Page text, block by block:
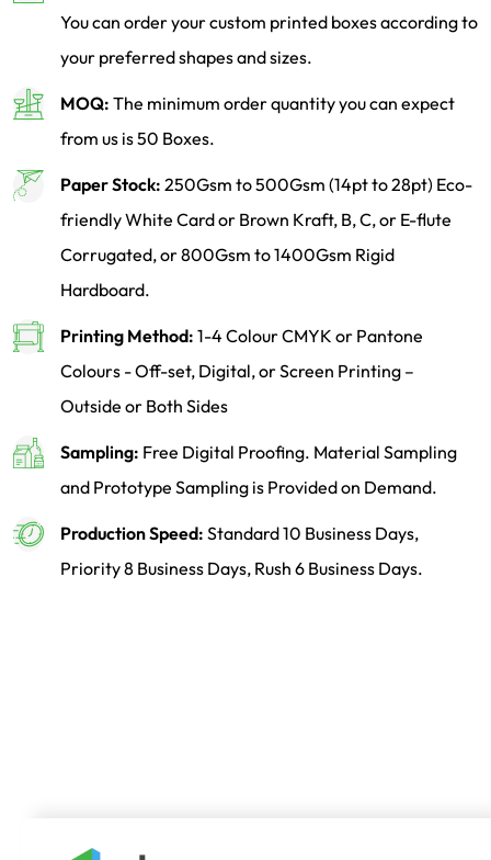
You can order your custom printed boxes according to
your preferred shapes and sizes.
MOQ: The minimum order quantity you can expect
from us is 50 Boxes.
Paper Stock: 250Gsm to 500Gsm (14pt to 28pt) Eco-
friendly White Card or Brown Kraft, B, C, or E-flute
Corrugated, or 800Gsm to 1400Gsm Rigid
Hardboard.
Printing Method: 1-4 Colour CMYK or Pantone
Colours - Off-set, Digital, or Screen Printing –
Outside or Both Sides
Sampling: Free Digital Proofing. Material Sampling
and Prototype Sampling is Provided on Demand.
Production Speed: Standard 10 Business Days,
Priority 8 Business Days, Rush 6 Business Days.